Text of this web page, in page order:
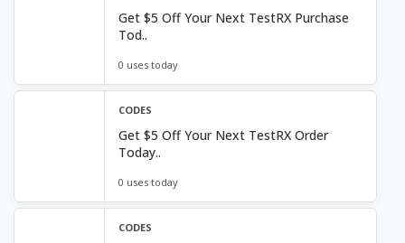
Get $5 Off Your Next TestRX Purchase
Tod..
0 uses today
CODES
Get $5 Off Your Next TestRX Order
Today..
0 uses today
CODES